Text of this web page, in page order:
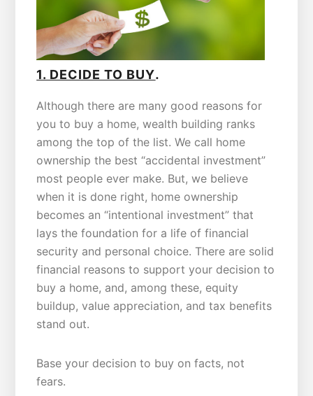
1. DECIDE TO BUY.
Although there are many good reasons for
you to buy a home, wealth building ranks
among the top of the list. We call home
ownership the best “accidental investment”
most people ever make. But, we believe
when it is done right, home ownership
becomes an “intentional investment” that
lays the foundation for a life of financial
security and personal choice. There are solid
financial reasons to support your decision to
buy a home, and, among these, equity
buildup, value appreciation, and tax benefits
stand out.
Base your decision to buy on facts, not
fears.